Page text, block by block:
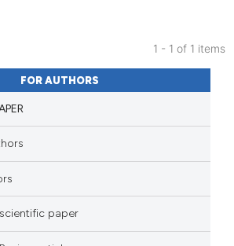
31
1
Citing Publications
Supporting
See how this article has been
cited atscite.ai
1 - 1 of 1 items
FOR AUTHORS
paper